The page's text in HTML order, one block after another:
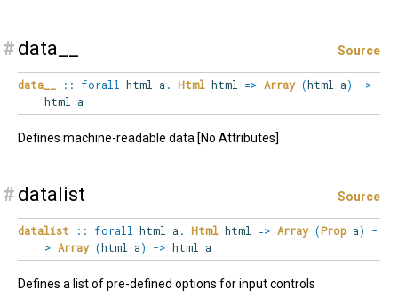
# data__ Source
data__ :: forall html a . Html html => Array (html a)
->
html a
Defines machine-readable data [No Attributes]
# datalist Source
datalist :: forall html a . Html html => Array (Prop a)
-
> Array (html a) -> html a
Defines a list of pre-defined options for input controls